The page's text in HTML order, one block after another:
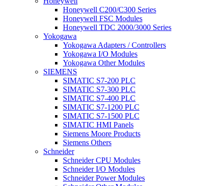
Honeywell C200/C300 Series
Honeywell FSC Modules
Honeywell TDC 2000/3000 Series
Yokogawa
Yokogawa Adapters / Controllers
Yokogawa I/O Modules
Yokogawa Other Modules
SIEMENS
SIMATIC S7-200 PLC
SIMATIC S7-300 PLC
SIMATIC S7-400 PLC
SIMATIC S7-1200 PLC
SIMATIC S7-1500 PLC
SIMATIC HMI Panels
Siemens Moore Products
Siemens Others
Schneider
Schneider CPU Modules
Schneider I/O Modules
Schneider Power Modules